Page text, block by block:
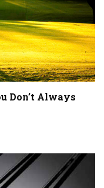
Don’t Always